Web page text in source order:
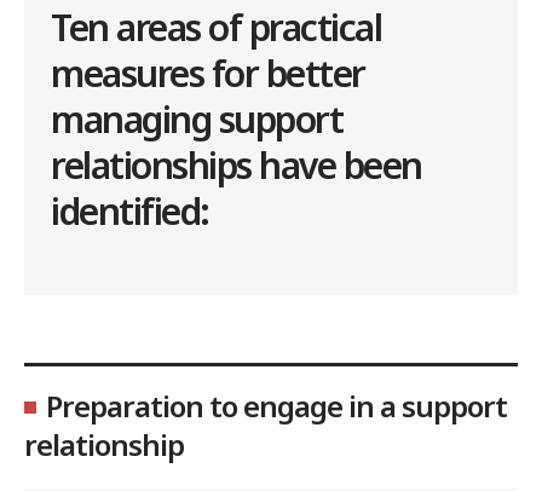
Ten areas of practical
measures for better
managing support
relationships have been
identified:
Preparation to engage in a support
relationship